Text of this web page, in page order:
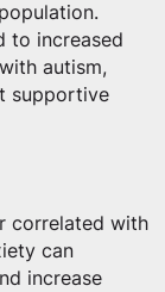
to increased
autism,
supportive
correlated with
can
increase